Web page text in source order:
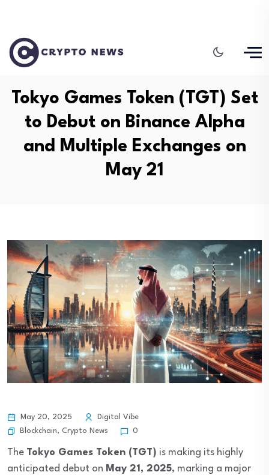
Tokyo Games Token (TGT) Set
to Debut on Binance Alpha
and Multiple Exchanges on
May 21
May 20, 2025
Digital Vibe
Blockchain, Crypto News 0
The Tokyo Games Token (TGT) is making its highly
anticipated debut on May 21, 2025, marking a major